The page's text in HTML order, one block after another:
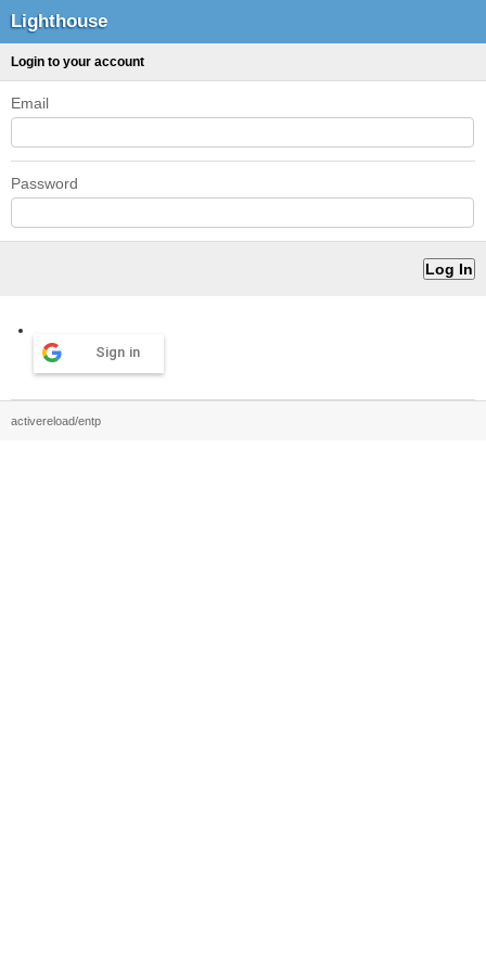
Lighthouse
Login to your account
Email
Password
Sign in
activereload/entp